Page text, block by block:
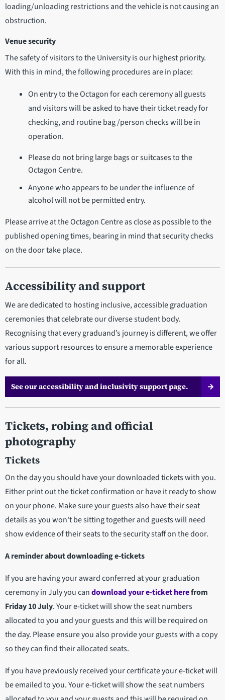
loading/unloading restrictions and the vehicle is not causing an
obstruction.
Venue security
The safety of visitors to the University is our highest priority.
With this in mind, the following procedures are in place:
On entry to the Octagon for each ceremony all guests
and visitors will be asked to have their ticket ready for
checking, and routine bag /person checks will be in
operation.
Please do not bring large bags or suitcases to the
Octagon Centre.
Anyone who appears to be under the influence of
alcohol will not be permitted entry.
Please arrive at the Octagon Centre as close as possible to the
published opening times, bearing in mind that security checks
on the door take place.
Accessibility and support
We are dedicated to hosting inclusive, accessible graduation
ceremonies that celebrate our diverse student body.
Recognising that every graduand’s journey is different, we offer
various support resources to ensure a memorable experience
for all.
See our accessibility and inclusivity support page.
Tickets, robing and official
photography
Tickets
On the day you should have your downloaded tickets with you.
Either print out the ticket confirmation or have it ready to show
on your phone. Make sure your guests also have their seat
details as you won't be sitting together and guests will need
show evidence of their seats to the security staff on the door.
A reminder about downloading e-tickets
If you are having your award conferred at your graduation
ceremony in July you candownload your e-ticket herefrom
Friday 10 July. Your e-ticket will show the seat numbers
allocated to you and your guests and this will be required on
the day. Please ensure you also provide your guests with a copy
so they can find their allocated seats.
If you have previously received your certificate your e-ticket will
be emailed to you. Your e-ticket will show the seat numbers